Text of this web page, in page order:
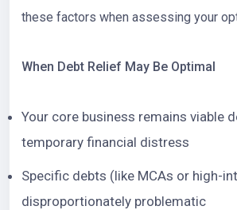
these factors when assessing your
When Debt Relief May Be Optimal
Your core business remains viable
temporary financial distress
Specific debts (like MCAs or high-
disproportionately problematic